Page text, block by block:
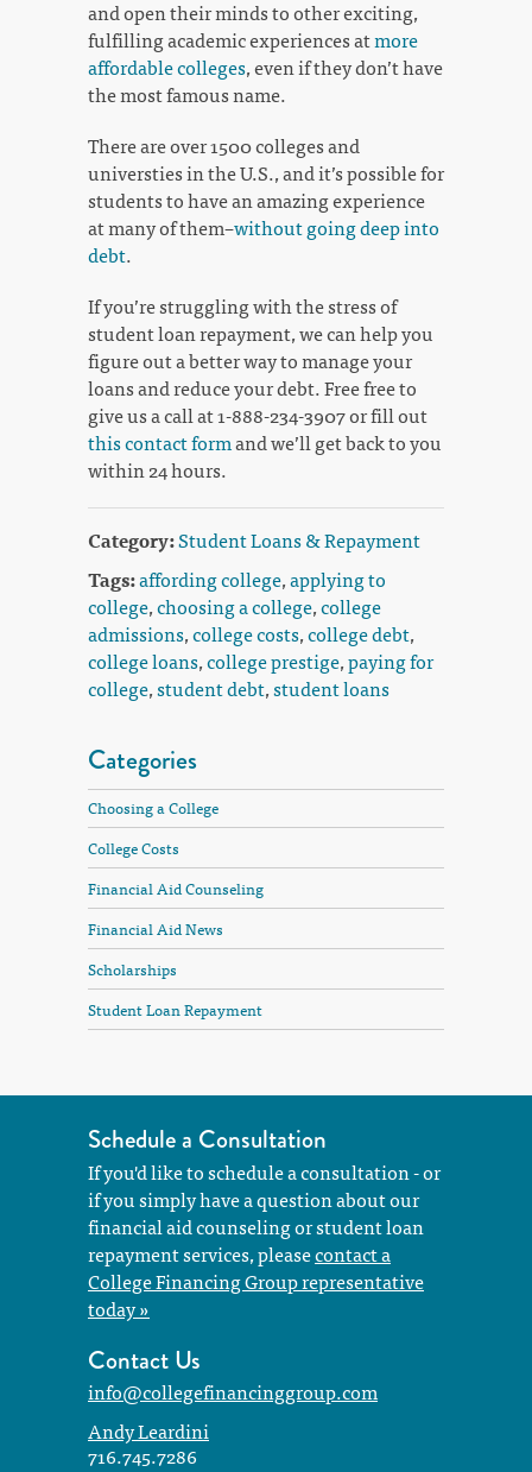
and open their minds to other exciting,
fulfilling academic experiences atmore
affordable colleges, even if they don’t have
the most famous name.
There are over 1500 colleges and
universties in the U.S., and it’s possible for
students to have an amazing experience
at many of them–without going deep into
debt.
If you’re struggling with the stress of
student loan repayment, we can help you
figure out a better way to manage your
loans and reduce your debt. Free free to
give us a call at 1-888-234-3907 or fill out
this contact formand we’ll get back to you
within 24 hours.
Category:Student Loans & Repayment
Tags:affording college,applying to
college,choosing a college,college
admissions,college costs,college debt,
college loans,college prestige,paying for
college,student debt,student loans
Categories
Choosing a College
College Costs
Financial Aid Counseling
Financial Aid News
Scholarships
Student Loan Repayment
Schedule a Consultation
If you'd like to schedule a consultation - or
if you simply have a question about our
financial aid counseling or student loan
repayment services, pleasecontact a
College Financing Group representative
today »
Contact Us
info@collegefinancinggroup.com
Andy Leardini
716.745.7286